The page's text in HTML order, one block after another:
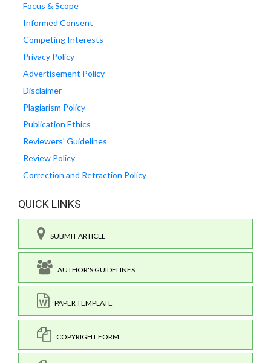
Focus & Scope
Informed Consent
Competing Interests
Privacy Policy
Advertisement Policy
Disclaimer
Plagiarism Policy
Publication Ethics
Reviewers' Guidelines
Review Policy
Correction and Retraction Policy
QUICK LINKS
SUBMIT ARTICLE
AUTHOR'S GUIDELINES
PAPER TEMPLATE
COPYRIGHT FORM